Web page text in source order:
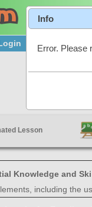
Product
Lesson
Knowledge and
including the
Info
Error. Please